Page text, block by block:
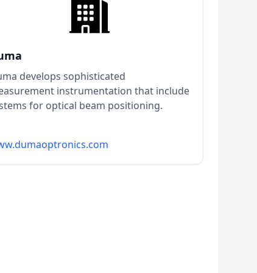
develops sophisticated
instrumentation that include
for optical beam positioning.